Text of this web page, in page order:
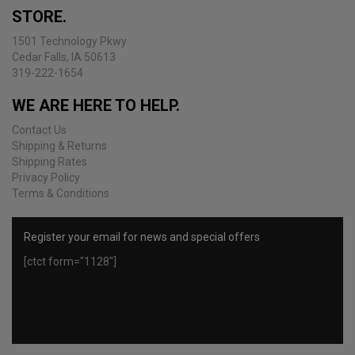
STORE.
1501 Technology Pkwy
Cedar Falls, IA 50613
319-222-1654
WE ARE HERE TO HELP.
Contact Us
Shipping & Returns
Shipping Rates
Privacy Policy
Terms & Conditions
Register your email for news and special offers
[ctct form="1128"]